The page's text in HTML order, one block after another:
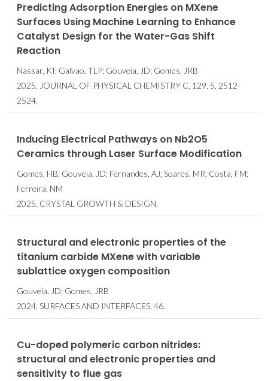
Predicting Adsorption Energies on MXene
Surfaces Using Machine Learning to Enhance
Catalyst Design for the Water-Gas Shift
Reaction
Nassar, KI; Galvao, TLP; Gouveia, JD; Gomes, JRB
2025, JOURNAL OF PHYSICAL CHEMISTRY C, 129, 5, 2512-
2524.
Inducing Electrical Pathways on Nb2O5
Ceramics through Laser Surface Modification
Gomes, HB; Gouveia, JD; Fernandes, AJ; Soares, MR; Costa, FM;
Ferreira, NM
2025, CRYSTAL GROWTH & DESIGN.
Structural and electronic properties of the
titanium carbide MXene with variable
sublattice oxygen composition
Gouveia, JD; Gomes, JRB
2024, SURFACES AND INTERFACES, 46.
Cu-doped polymeric carbon nitrides:
structural and electronic properties and
sensitivity to flue gas